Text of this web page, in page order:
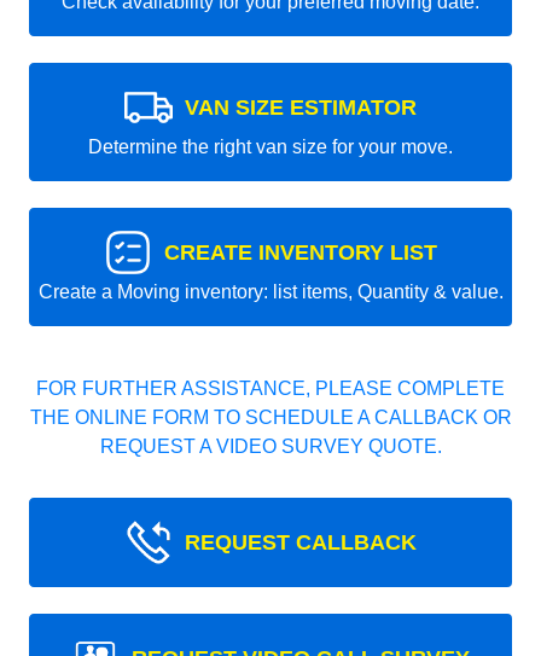
VAN SIZE ESTIMATOR
Determine the right van size for your move.
CREATE INVENTORY LIST
Create a Moving inventory: list items, Quantity & value.
FOR FURTHER ASSISTANCE, PLEASE COMPLETE
THE ONLINE FORM TO SCHEDULE A CALLBACK OR
REQUEST A VIDEO SURVEY QUOTE.
REQUEST CALLBACK